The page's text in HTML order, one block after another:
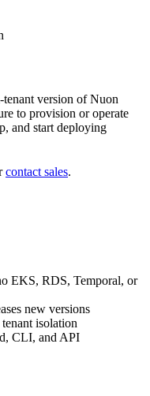
version of Nuon
to provision or operate
and start deploying
contact sales.
EKS, RDS, Temporal, or
new versions
isolation
CLI, and API